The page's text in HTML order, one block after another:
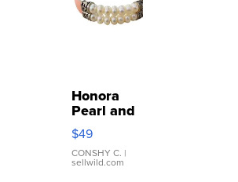
Honora
Pearl and
Pink
Leather
Bracelet
Adjustable
$49
CONSHY C. |
sellwild.com